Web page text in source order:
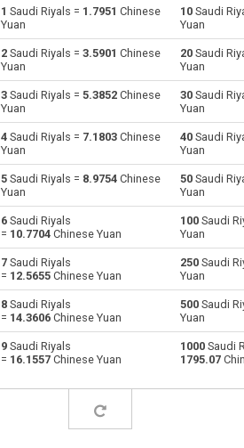
SAR Saudi Riyals to Emirati Dirham
SAR Saudi Riyals to Argentine Pesos
SAR Saudi Riyals to Australian Dollars
SAR Saudi Riyals to Bahraini Dinar
SAR Saudi Riyals to Brunei dollars
SAR Saudi Riyals to Brazilian Reals
SAR Saudi Riyals to Botswana Pulas
SAR Saudi Riyals to Canadian Dollars
SAR Saudi Riyals to Chilean Pesos
Saudi Riyals to Colombian Pesos
1 Saudi Riyals = 1.7951 Chinese
Yuan
10 Saudi
Yuan
2 Saudi Riyals = 3.5901 Chinese
Yuan
20 Saudi
Yuan
3 Saudi Riyals = 5.3852 Chinese
Yuan
30 Saudi
Yuan
4 Saudi Riyals = 7.1803 Chinese
Yuan
40 Saudi
Yuan
5 Saudi Riyals = 8.9754 Chinese
Yuan
50 Saudi
Yuan
6 Saudi Riyals
= 10.7704 Chinese Yuan
100 Saudi
Yuan
7 Saudi Riyals
= 12.5655 Chinese Yuan
250 Saudi
Yuan
8 Saudi Riyals
= 14.3606 Chinese Yuan
500 Saudi
Yuan
9 Saudi Riyals
= 16.1557 Chinese Yuan
1000 Saudi
1795.07